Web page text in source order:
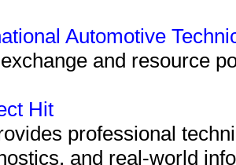
Automotive
and resource
Hit
professional
and real-world